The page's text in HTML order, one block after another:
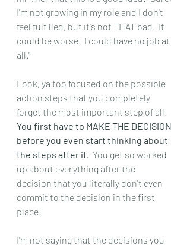
I'm not growing in my role and I don't
feel fulfilled, but it's not THAT bad.  It
could be worse.  I could have no job at
all."
Look, ya too focused on the possible
action steps that you completely
forget the most important step of all!
You first have to MAKE THE DECISION
before you even start thinking about
the steps after it.
  You get so worked
up about everything after the
decision that you literally don't even
commit to the decision in the first
place!
I'm not saying that the decisions you